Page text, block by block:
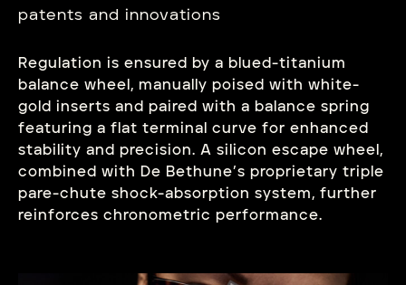
patents and innovations
Regulation is ensured by a blued-titanium
balance wheel, manually poised with white-
gold inserts and paired with a balance spring
featuring a flat terminal curve for enhanced
stability and precision. A silicon escape wheel,
combined with De Bethune’s proprietary triple
pare-chute shock-absorption system, further
reinforces chronometric performance.